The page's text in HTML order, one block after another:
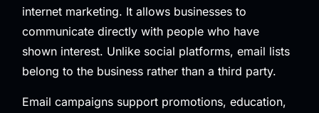
internet marketing. It allows businesses to
communicate directly with people who have
shown interest. Unlike social platforms, email lists
belong to the business rather than a third party.
Email campaigns support promotions, education,